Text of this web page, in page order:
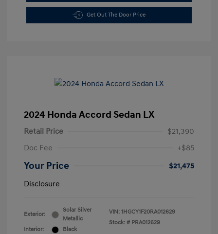
Get Out The Door Price
2024 Honda Accord Sedan LX
Retail Price
$21,390
Doc Fee
+$85
Your Price
$21,475
Disclosure
Exterior:
Solar Silver
Metallic
Interior:
Black
VIN: 1HGCY1F20RA012629
Stock: # PRA012629